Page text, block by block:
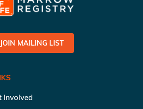
JOIN MAILING LIST
Involved